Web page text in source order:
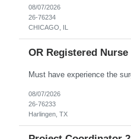
08/07/2026
26-76234
CHICAGO, IL
OR Registered Nurse
08/07/2026
26-76233
Harlingen, TX